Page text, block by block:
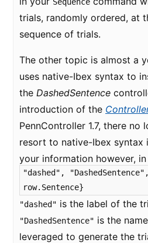
trials, randomly ordered, at
sequence of trials.
The other topic is almost a
uses native-Ibex syntax to
the DashedSentence
introduction of the
PennController 1.7, there no
resort to native-Ibex syntax
your information however, in
"dashed",
row.Sentence}
"dashed" is the label of the
"DashedSentence" is the
leveraged to generate the